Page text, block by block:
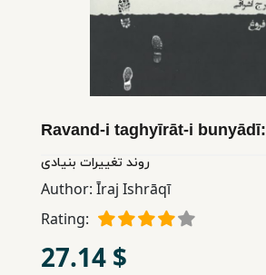
Educational
Books
Ravand-i taghyīrāt-i bunyādī:
روند تغییرات بنیادی
Author: Īraj Ishrāqī
Rating:
27.14 $